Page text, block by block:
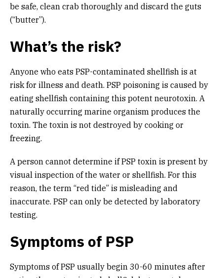
be safe, clean crab thoroughly and discard the guts
(“butter”).
What’s the risk?
Anyone who eats PSP-contaminated shellfish is at
risk for illness and death. PSP poisoning is caused by
eating shellfish containing this potent neurotoxin. A
naturally occurring marine organism produces the
toxin. The toxin is not destroyed by cooking or
freezing.
A person cannot determine if PSP toxin is present by
visual inspection of the water or shellfish. For this
reason, the term “red tide” is misleading and
inaccurate. PSP can only be detected by laboratory
testing.
Symptoms of PSP
Symptoms of PSP usually begin 30-60 minutes after